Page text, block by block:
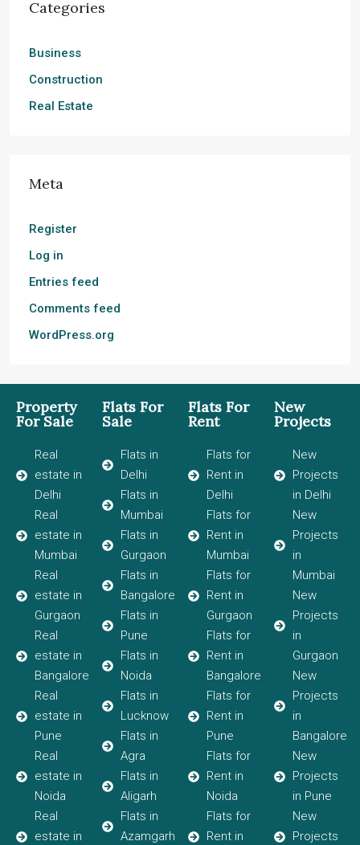
Categories
Business
Construction
Real Estate
Meta
Register
Log in
Entries feed
Comments feed
WordPress.org
Property
For Sale
Real
estate in
Delhi
Real
estate in
Mumbai
Real
estate in
Gurgaon
Real
estate in
Bangalore
Real
estate in
Pune
Real
estate in
Noida
Real
estate in
Flats For
Sale
Flats in
Delhi
Flats in
Mumbai
Flats in
Gurgaon
Flats in
Bangalore
Flats in
Pune
Flats in
Noida
Flats in
Lucknow
Flats in
Agra
Flats in
Aligarh
Flats in
Azamgarh
Flats For
Rent
Flats for
Rent in
Delhi
Flats for
Rent in
Mumbai
Flats for
Rent in
Gurgaon
Flats for
Rent in
Bangalore
Flats for
Rent in
Pune
Flats for
Rent in
Noida
Flats for
Rent in
New
Projects
New
Projects
in Delhi
New
Projects
in
Mumbai
New
Projects
in
Gurgaon
New
Projects
in
Bangalore
New
Projects
in Pune
New
Projects